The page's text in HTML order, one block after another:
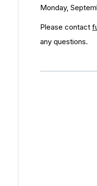
Monday,
Please contact
any questions.